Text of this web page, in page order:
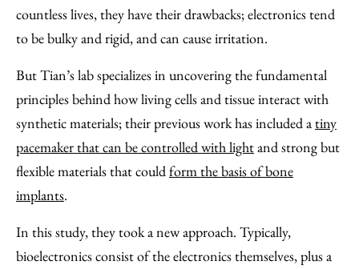
countless lives, they have their drawbacks; electronics tend
to be bulky and rigid, and can cause irritation.
But Tian’s lab specializes in uncovering the fundamental
principles behind how living cells and tissue interact with
synthetic materials; their previous work has included a tiny
pacemaker that can be controlled with lightand strong but
flexible materials that could form the basis of bone
implants.
In this study, they took a new approach. Typically,
bioelectronics consist of the electronics themselves, plus a